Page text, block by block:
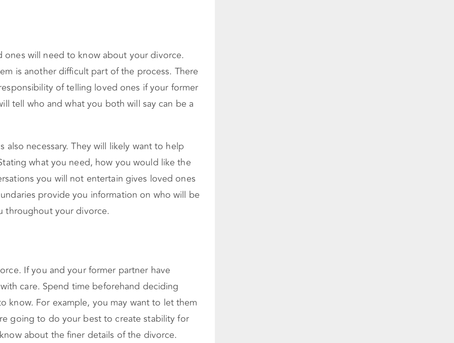
ones will need to know about your divorce.
is another difficult part of the process. There
of telling loved ones if your former
tell who and what you both will say can be a
necessary. They will likely want to help
what you need, how you would like the
you will not entertain gives loved ones
provide you information on who will be
throughout your divorce.
If you and your former partner have
care. Spend time beforehand deciding
know. For example, you may want to let them
going to do your best to create stability for
about the finer details of the divorce.